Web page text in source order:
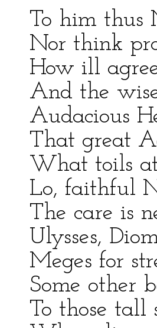
To him thus
Nor think
How ill
And the
Audacious
That great
What toils
Lo, faithful
The care is
Ulysses,
Meges for
Some other
To those tall